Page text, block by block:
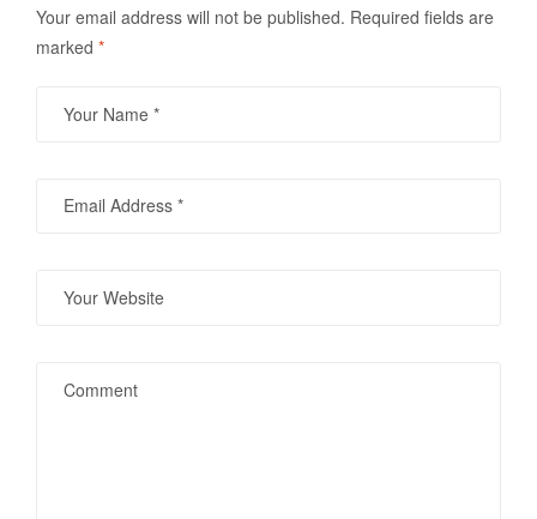
Your email address will not be published. Required fields are
marked *